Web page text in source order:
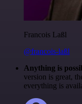
Francois Laßl
@francois-laßl
Anything is
version is great,
everything is